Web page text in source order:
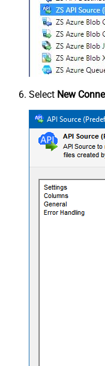
Select New